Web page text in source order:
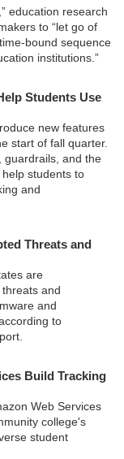
education research
to “let go of
bound sequence
institutions.”
Students Use
new features
start of fall quarter.
guardrails, and the
students to
and
Threats and
are
and
and
to
Build Tracking
Web Services
college's
student